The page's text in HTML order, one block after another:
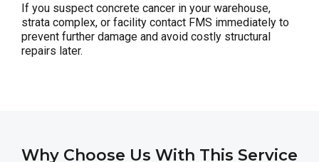
If you suspect concrete cancer in your warehouse,
strata complex, or facility contact FMS immediately to
prevent further damage and avoid costly structural
repairs later.
Why Choose Us With This Service